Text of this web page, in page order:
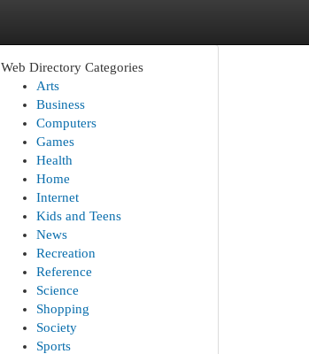
Web Directory Categories
Arts
Business
Computers
Games
Health
Home
Internet
Kids and Teens
News
Recreation
Reference
Science
Shopping
Society
Sports